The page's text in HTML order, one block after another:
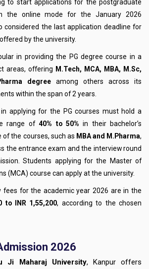
to start applications for the postgraduate
the online mode for the January 2026
considered the last application deadline for
by the university.
in providing the PG degree course in a
areas, offering M.Tech, MCA, MBA, M.Sc,
degree among others across its
within the span of 2 years.
applying for the PG courses must hold a
range of40% to 50%in their bachelor’s
the courses, such as MBA and M.Pharma,
the entrance exam and the interview round
Students applying for the Master of
(MCA) course can apply at the university.
fees for the academic year 2026 are in the
to INR 1,55,200, according to the chosen
2026
Ji Maharaj University, Kanpur offers